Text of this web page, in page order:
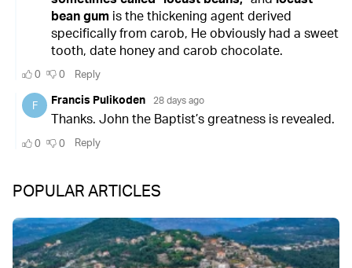
POPULAR ARTICLES